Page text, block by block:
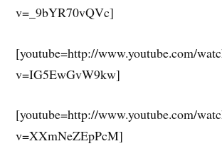
v=_9bYR70vQVc]
[youtube=http://www.youtube.com/
v=IG5EwGvW9kw]
[youtube=http://www.youtube.com/
v=XXmNeZEpPcM]